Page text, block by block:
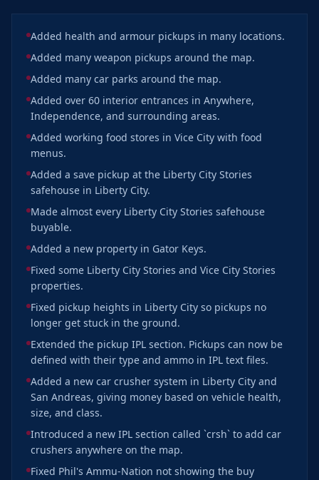
Added health and armour pickups in many locations.
Added many weapon pickups around the map.
Added many car parks around the map.
Added over 60 interior entrances in Anywhere,
Independence, and surrounding areas.
Added working food stores in Vice City with food
menus.
Added a save pickup at the Liberty City Stories
safehouse in Liberty City.
Made almost every Liberty City Stories safehouse
buyable.
Added a new property in Gator Keys.
Fixed some Liberty City Stories and Vice City Stories
properties.
Fixed pickup heights in Liberty City so pickups no
longer get stuck in the ground.
Extended the pickup IPL section. Pickups can now be
defined with their type and ammo in IPL text files.
Added a new car crusher system in Liberty City and
San Andreas, giving money based on vehicle health,
size, and class.
Introduced a new IPL section called `crsh` to add car
crushers anywhere on the map.
Fixed Phil's Ammu-Nation not showing the buy